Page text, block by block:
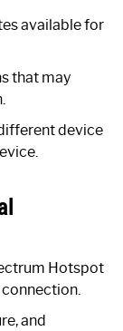
available for
that may
device
Hotspot
and